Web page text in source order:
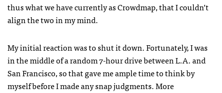
thus what we have currently as Crowdmap, that I couldn’t
align the two in my mind.
My initial reaction was to shut it down. Fortunately, I was
in the middle of a random 7-hour drive between L.A. and
San Francisco, so that gave me ample time to think by
myself before I made any snap judgments. More